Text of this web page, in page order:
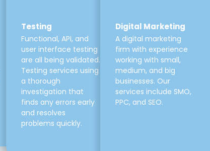
Testing
Functional, API, and
user interface testing
are all being validated.
Testing services using
a thorough
investigation that
finds any errors early
and resolves
problems quickly.
Digital Marketing
A digital marketing
firm with experience
working with small,
medium, and big
businesses. Our
services include SMO,
PPC, and SEO.